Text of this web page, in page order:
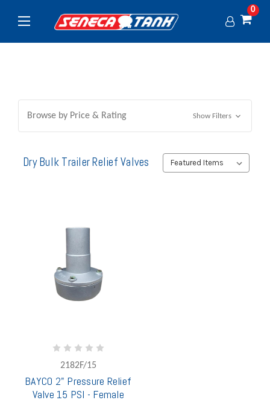
0
Browse by Price & Rating Show Filters
Dry Bulk Trailer Relief Valves
2182F/15
BAYCO 2" Pressure Relief
Valve 15 PSI - Female